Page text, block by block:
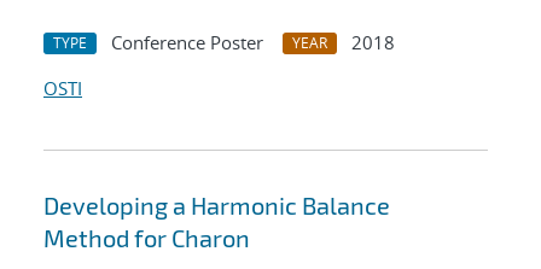
TYPE Conference Poster YEAR
2018
OSTI
Developing a Harmonic Balance
Method for Charon